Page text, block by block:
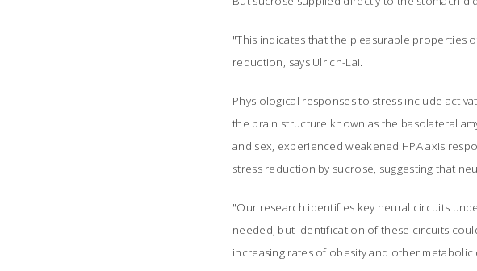
"This indicates that the pleasurable properties
reduction, says Ulrich-Lai.
Physiological responses to stress include
the brain structure known as the basolateral
and sex, experienced weakened HPA axis
stress reduction by sucrose, suggesting that
"Our research identifies key neural circuits
needed, but identification of these circuits
increasing rates of obesity and other metabolic